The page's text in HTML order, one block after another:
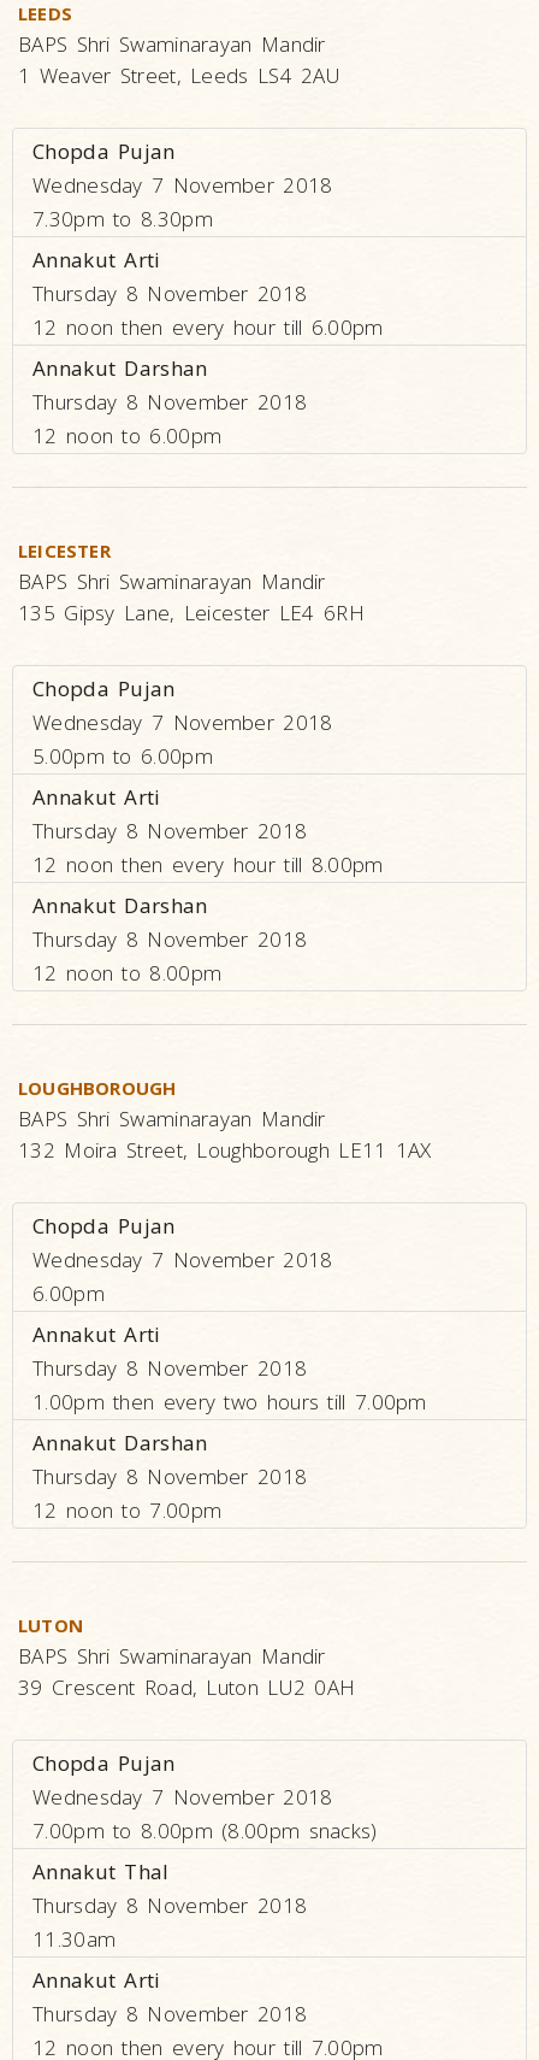
LEEDS
BAPS Shri Swaminarayan Mandir
1 Weaver Street, Leeds LS4 2AU
Chopda Pujan
Wednesday 7 November 2018
7.30pm to 8.30pm
Annakut Arti
Thursday 8 November 2018
12 noon then every hour till 6.00pm
Annakut Darshan
Thursday 8 November 2018
12 noon to 6.00pm
LEICESTER
BAPS Shri Swaminarayan Mandir
135 Gipsy Lane, Leicester LE4 6RH
Chopda Pujan
Wednesday 7 November 2018
5.00pm to 6.00pm
Annakut Arti
Thursday 8 November 2018
12 noon then every hour till 8.00pm
Annakut Darshan
Thursday 8 November 2018
12 noon to 8.00pm
LOUGHBOROUGH
BAPS Shri Swaminarayan Mandir
132 Moira Street, Loughborough LE11 1AX
Chopda Pujan
Wednesday 7 November 2018
6.00pm
Annakut Arti
Thursday 8 November 2018
1.00pm then every two hours till 7.00pm
Annakut Darshan
Thursday 8 November 2018
12 noon to 7.00pm
LUTON
BAPS Shri Swaminarayan Mandir
39 Crescent Road, Luton LU2 0AH
Chopda Pujan
Wednesday 7 November 2018
7.00pm to 8.00pm (8.00pm snacks)
Annakut Thal
Thursday 8 November 2018
11.30am
Annakut Arti
Thursday 8 November 2018
12 noon then every hour till 7.00pm